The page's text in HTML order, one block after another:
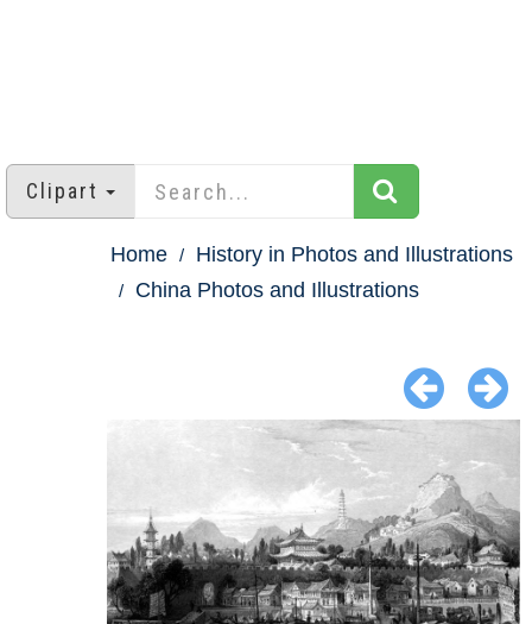
Clipart
Home
History in Photos and Illustrations
China Photos and Illustrations